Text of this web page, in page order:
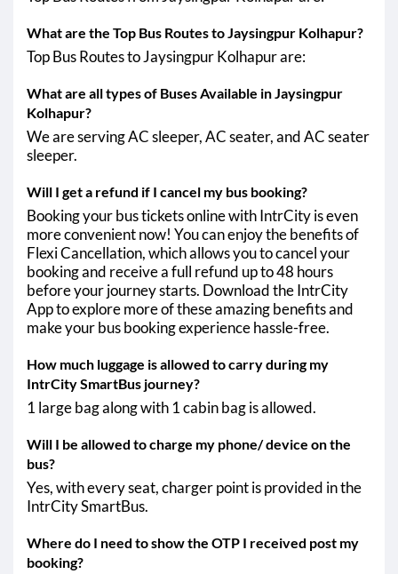
What are the Top Bus Routes to Jaysingpur Kolhapur?
Top Bus Routes to Jaysingpur Kolhapur are:
What are all types of Buses Available in Jaysingpur
Kolhapur?
We are serving AC sleeper, AC seater, and AC seater
sleeper.
Will I get a refund if I cancel my bus booking?
Booking your bus tickets online with IntrCity is even
more convenient now! You can enjoy the benefits of
Flexi Cancellation, which allows you to cancel your
booking and receive a full refund up to 48 hours
before your journey starts. Download the IntrCity
App to explore more of these amazing benefits and
make your bus booking experience hassle-free.
How much luggage is allowed to carry during my
IntrCity SmartBus journey?
1 large bag along with 1 cabin bag is allowed.
Will I be allowed to charge my phone/ device on the
bus?
Yes, with every seat, charger point is provided in the
IntrCity SmartBus.
Where do I need to show the OTP I received post my
booking?